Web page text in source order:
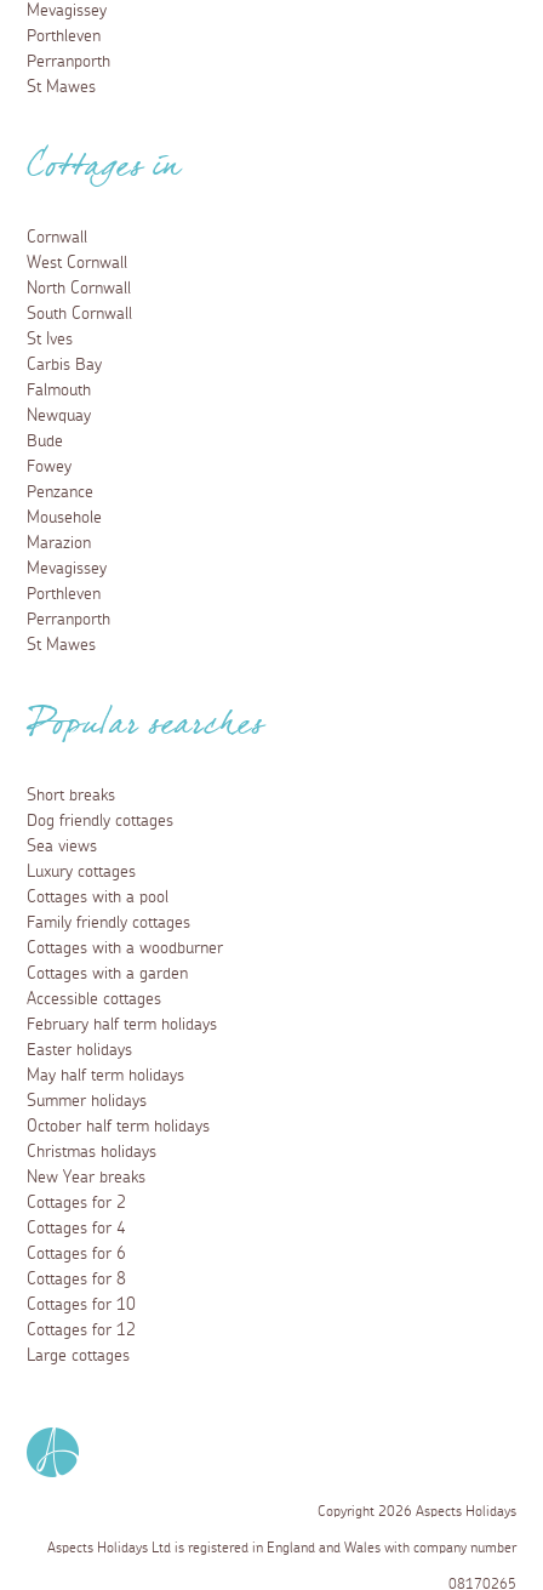
Mevagissey
Porthleven
Perranporth
St Mawes
Cottages in
Cornwall
West Cornwall
North Cornwall
South Cornwall
St Ives
Carbis Bay
Falmouth
Newquay
Bude
Fowey
Penzance
Mousehole
Marazion
Mevagissey
Porthleven
Perranporth
St Mawes
Popular searches
Short breaks
Dog friendly cottages
Sea views
Luxury cottages
Cottages with a pool
Family friendly cottages
Cottages with a woodburner
Cottages with a garden
Accessible cottages
February half term holidays
Easter holidays
May half term holidays
Summer holidays
October half term holidays
Christmas holidays
New Year breaks
Cottages for 2
Cottages for 4
Cottages for 6
Cottages for 8
Cottages for 10
Cottages for 12
Large cottages
Copyright 2026 Aspects Holidays
Aspects Holidays Ltd is registered in England and Wales with company number
08170265